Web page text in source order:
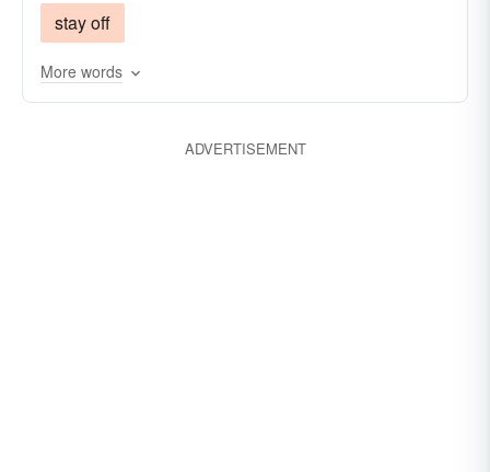
stay off
More words
ADVERTISEMENT